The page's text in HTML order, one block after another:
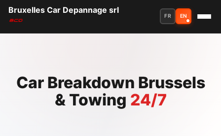
Bruxelles Car Depannage srl
FR EN
Car Breakdown Brussels
& Towing 24/7